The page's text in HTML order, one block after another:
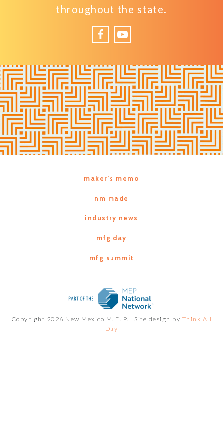
throughout the state.
FacebookYouTube
maker’s memo
nm made
industry news
mfg day
mfg summit
Copyright 2026 New Mexico M. E. P. | Site design by Think All
Day